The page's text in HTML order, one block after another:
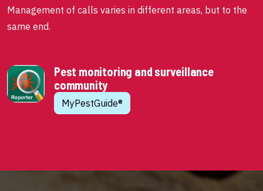
Management of calls varies in different areas, but to the
same end.
Pest monitoring and surveillance
community
MyPestGuide®